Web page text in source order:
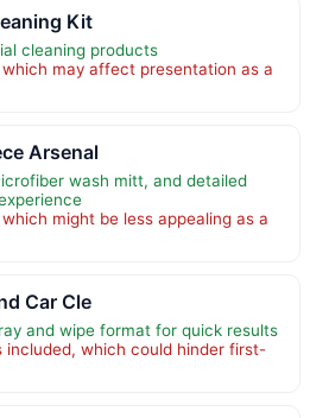
Kit
cleaning products
may affect presentation as a
Arsenal
wash mitt, and detailed
might be less appealing as a
Car Cle
and wipe format for quick results
which could hinder first-